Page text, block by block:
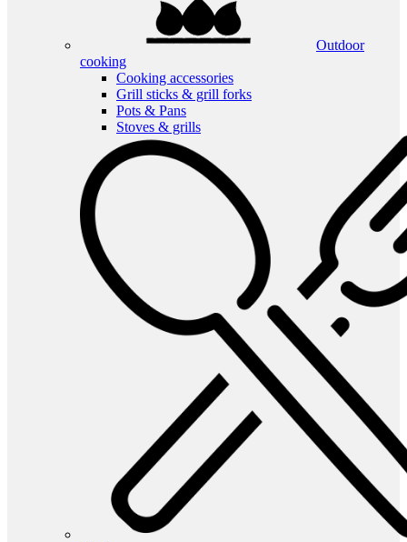
Outdoor
cooking
Cooking accessories
Grill sticks & grill forks
Pots & Pans
Stoves & grills